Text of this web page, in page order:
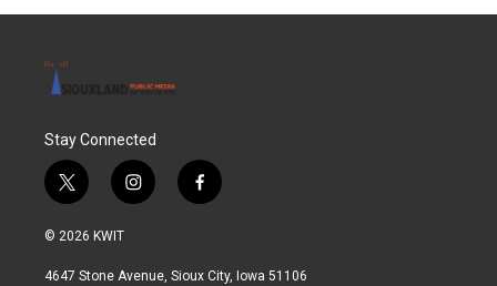
Stay Connected
t
w
i
t
i
n
a
f
a
b
© 2026 KWIT
4647 Stone Avenue, Sioux City, Iowa 51106